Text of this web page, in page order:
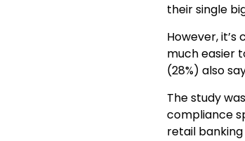
their single
However,
much easier
(28%) also
The study
compliance
retail